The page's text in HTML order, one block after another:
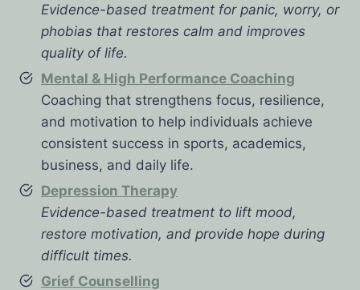
Evidence-based treatment for panic, worry, or
phobias that restores calm and improves
quality of life.
Mental & High Performance Coaching
Coaching that strengthens focus, resilience,
and motivation to help individuals achieve
consistent success in sports, academics,
business, and daily life.
Depression Therapy
Evidence-based treatment to lift mood,
restore motivation, and provide hope during
difficult times.
Grief Counselling